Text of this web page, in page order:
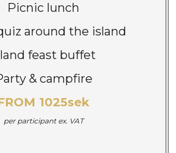
Picnic lunch
around the island
feast buffet
& campfire
1025sek
per participant ex. VAT